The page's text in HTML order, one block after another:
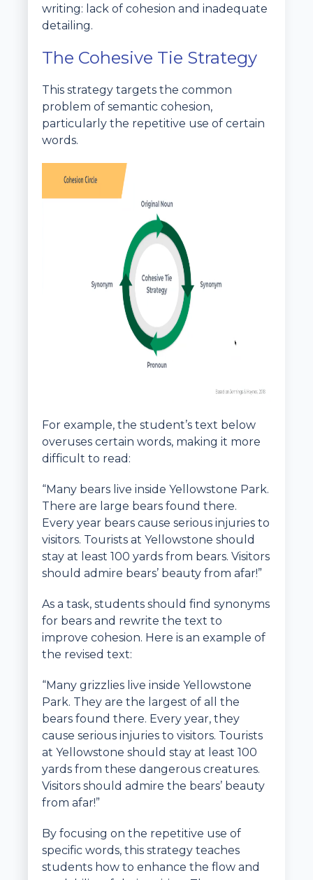
writing: lack of cohesion and inadequate
detailing.
The Cohesive Tie Strategy
This strategy targets the common
problem of semantic cohesion,
particularly the repetitive use of certain
words.
For example, the student’s text below
overuses certain words, making it more
difficult to read:
“Many bears live inside Yellowstone Park.
There are large bears found there.
Every year bears cause serious injuries to
visitors. Tourists at Yellowstone should
stay at least 100 yards from bears. Visitors
should admire bears’ beauty from afar!”
As a task, students should find synonyms
for bears and rewrite the text to
improve cohesion. Here is an example of
the revised text:
“Many grizzlies live inside Yellowstone
Park. They are the largest of all the
bears found there. Every year, they
cause serious injuries to visitors. Tourists
at Yellowstone should stay at least 100
yards from these dangerous creatures.
Visitors should admire the bears’ beauty
from afar!”
By focusing on the repetitive use of
specific words, this strategy teaches
students how to enhance the flow and